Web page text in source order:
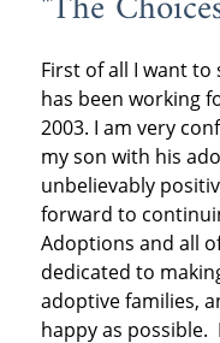
First of all I want
has been working
2003. I am very
my son with his
unbelievably
forward to
Adoptions and all
dedicated to
adoptive families,
happy as possible.